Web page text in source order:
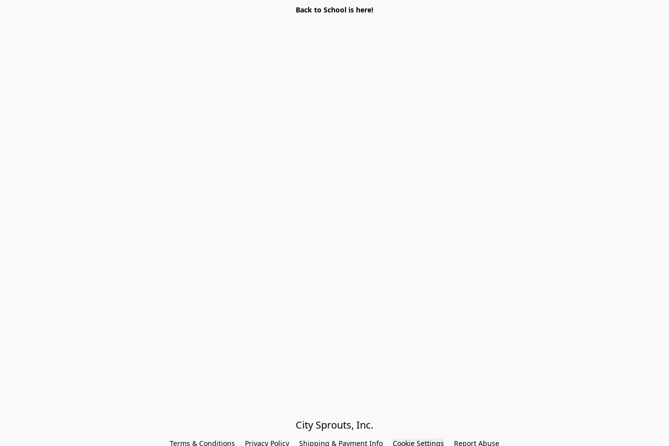
Back to School is here!
City Sprouts, Inc.
Terms & Conditions Privacy Policy Shipping & Payment Info Cookie Settings Report Abuse